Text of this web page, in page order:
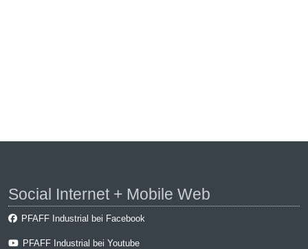
Social Internet + Mobile Web
PFAFF Industrial bei Facebook
PFAFF Industrial bei Youtube